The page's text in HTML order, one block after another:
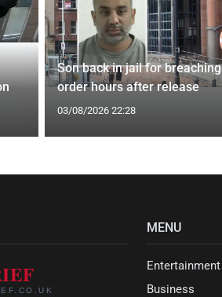
Son back in jail for breaching
order hours after release
03/08/2026 22:28
MENU
Entertainment
Business